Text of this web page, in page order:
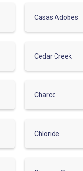
Casas Adobes
Cedar Creek
Charco
Chloride